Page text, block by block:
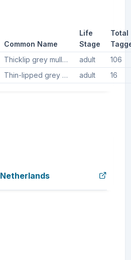
Common Name
Life
Stage
Total
Thicklip grey mullet, Thicklip mullet adult
106
Thin-lipped grey mullet, Grey mullet, Thinlip mullet adult 16
Netherlands